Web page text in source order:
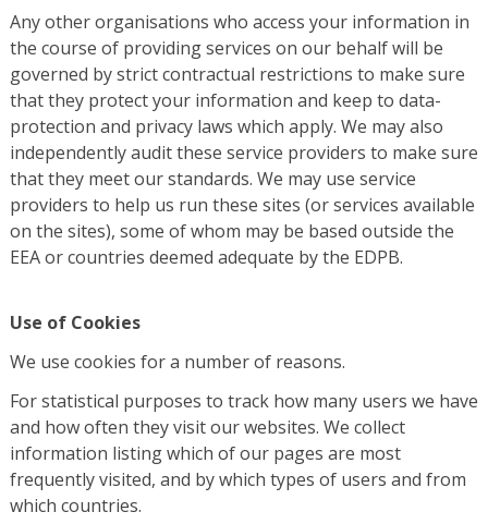
Any other organisations who access your information in
the course of providing services on our behalf will be
governed by strict contractual restrictions to make sure
that they protect your information and keep to data-
protection and privacy laws which apply. We may also
independently audit these service providers to make sure
that they meet our standards. We may use service
providers to help us run these sites (or services available
on the sites), some of whom may be based outside the
EEA or countries deemed adequate by the EDPB.
Use of Cookies
We use cookies for a number of reasons.
For statistical purposes to track how many users we have
and how often they visit our websites. We collect
information listing which of our pages are most
frequently visited, and by which types of users and from
which countries.